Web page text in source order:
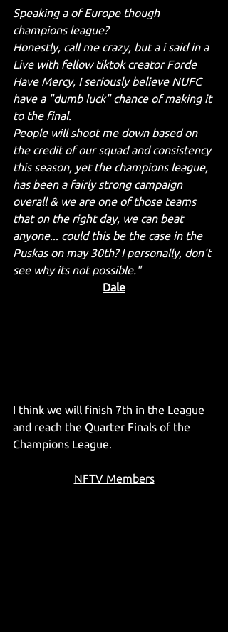
Speaking a of Europe though
champions league?
Honestly, call me crazy, but a i said in a
Live with fellow tiktok creator Forde
Have Mercy, I seriously believe NUFC
have a "dumb luck" chance of making it
to the final.
People will shoot me down based on
the credit of our squad and consistency
this season, yet the champions league,
has been a fairly strong campaign
overall & we are one of those teams
that on the right day, we can beat
anyone... could this be the case in the
Puskas on may 30th? I personally, don't
see why its not possible."
Dale
I think we will finish 7th in the League
and reach the Quarter Finals of the
Champions League.
NFTV Members